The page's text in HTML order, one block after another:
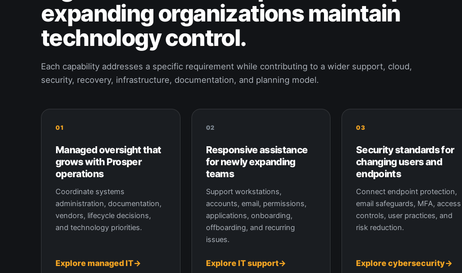
expanding organizations maintain
technology control.
Each capability addresses a specific requirement while contributing to a wider support, cloud,
security, recovery, infrastructure, documentation, and planning model.
01
Managed oversight that
grows with Prosper
operations
Coordinate systems
administration, documentation,
vendors, lifecycle decisions,
and technology priorities.
Explore managed IT
02
Responsive assistance
for newly expanding
teams
Support workstations,
accounts, email, permissions,
applications, onboarding,
offboarding, and recurring
issues.
Explore IT support
03
Security standards for
changing users and
endpoints
Connect endpoint protection,
email safeguards, MFA, access
controls, user practices, and
risk reduction.
Explore cybersecurity